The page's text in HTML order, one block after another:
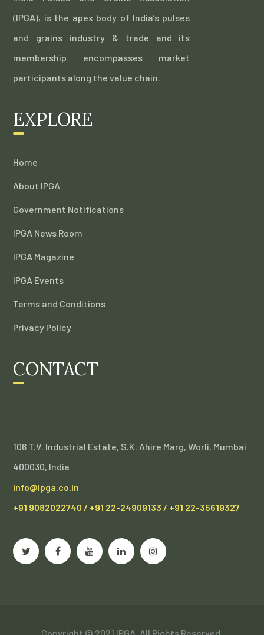
(IPGA), is the apex body of India’s pulses
and grains industry & trade and its
membership encompasses market
participants along the value chain.
EXPLORE
Home
About IPGA
Government Notifications
IPGA News Room
IPGA Magazine
IPGA Events
Terms and Conditions
Privacy Policy
CONTACT
106 T.V. Industrial Estate, S.K. Ahire Marg, Worli, Mumbai
400030, India
info@ipga.co.in
+91 9082022740 / +91 22-24909133 / +91 22-35619327
Copyright ©️ 2021 IPGA, All Rights Reserved.